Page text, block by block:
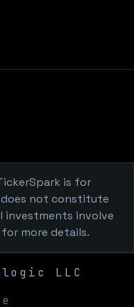
is for
not constitute
investments involve
for more details.
LLC